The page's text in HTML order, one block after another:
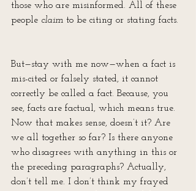
those who are misinformed. All of these
people claim to be citing or stating facts.
But—stay with me now—when a fact is
mis-cited or falsely stated, it cannot
correctly be called a fact. Because, you
see, facts are factual, which means true.
Now that makes sense, doesn’t it? Are
we all together so far? Is there anyone
who disagrees with anything in this or
the preceding paragraphs? Actually,
don’t tell me. I don’t think my frayed